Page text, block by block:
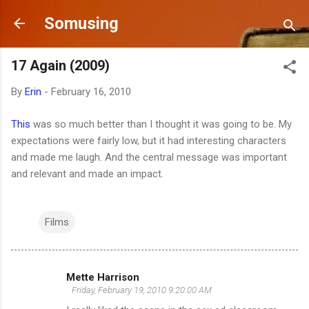
Skip to main content
Somusing
17 Again (2009)
By Erin - February 16, 2010
This was so much better than I thought it was going to be. My
expectations were fairly low, but it had interesting characters
and made me laugh. And the central message was important
and relevant and made an impact.
Films
Mette Harrison
Friday, February 19, 2010 9:20:00 AM